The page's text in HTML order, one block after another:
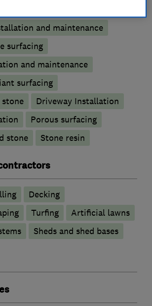
and maintenance
surfacing
and maintenance
surfacing
stone
Driveway Installation
Porous surfacing
stone
Stone resin
Decking
Turfing
Artificial lawns
Sheds and shed bases